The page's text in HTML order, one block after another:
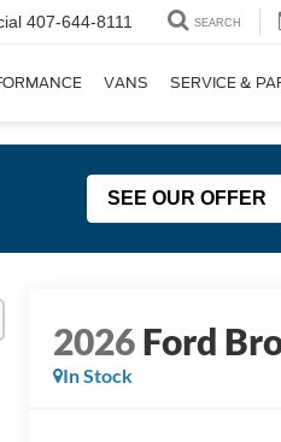
407-644-8111 SEARCH
VANS SERVICE &
SEE OUR OFFER
2026Ford
In Stock